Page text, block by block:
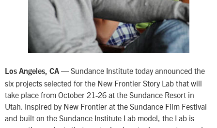
Los Angeles, CA — Sundance Institute today announced the
six projects selected for the New Frontier Story Lab that will
take place from October 21-26 at the Sundance Resort in
Utah. Inspired by New Frontier at the Sundance Film Festival
and built on the Sundance Institute Lab model, the Lab is